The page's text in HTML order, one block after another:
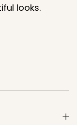
looks.